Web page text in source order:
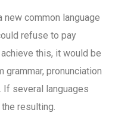
common language
refuse to pay
this, it would be
grammar, pronunciation
If several languages
resulting.